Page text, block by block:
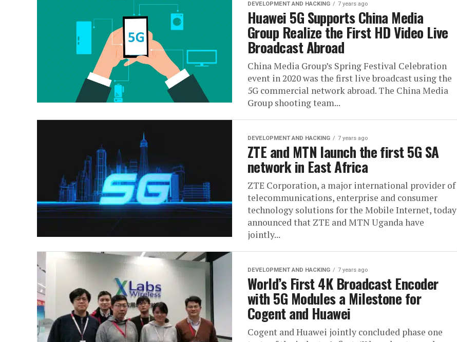
DEVELOPMENT AND HACKING 7 years ago
Huawei 5G Supports China Media
Group Realize the First HD Video Live
Broadcast Abroad
China Media Group’s Spring Festival Celebration
event in 2020 was the first live broadcast using the
5G commercial network abroad. The China Media
Group shooting team...
DEVELOPMENT AND HACKING 7 years ago
ZTE and MTN launch the first 5G SA
network in East Africa
ZTE Corporation, a major international provider of
telecommunications, enterprise and consumer
technology solutions for the Mobile Internet, today
announced that ZTE and MTN Uganda have
jointly...
DEVELOPMENT AND HACKING 7 years ago
World’s First 4K Broadcast Encoder
with 5G Modules a Milestone for
Cogent and Huawei
Cogent and Huawei jointly concluded phase one